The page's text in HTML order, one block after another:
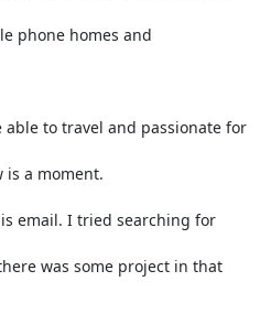
phone homes and
to travel and passionate for
is a moment.
email. I tried searching for
was some project in that